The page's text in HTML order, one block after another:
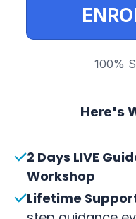
100%
Here's
2 Days LIVE
Workshop
Lifetime